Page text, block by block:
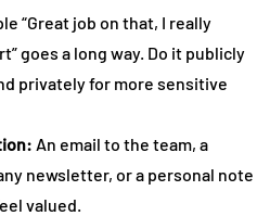
“Great job on that, I really
goes a long way. Do it publicly
privately for more sensitive
An email to the team, a
newsletter, or a personal note
valued.